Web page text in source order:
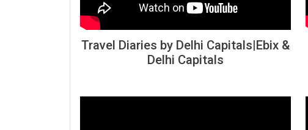
Travel Diaries by Delhi Capitals|Ebix &
Delhi Capitals